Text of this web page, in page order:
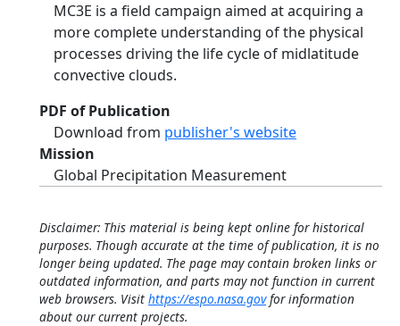
MC3E is a field campaign aimed at acquiring a
more complete understanding of the physical
processes driving the life cycle of midlatitude
convective clouds.
PDF of Publication
Download from publisher's website
Mission
Global Precipitation Measurement
Disclaimer: This material is being kept online for historical
purposes. Though accurate at the time of publication, it is no
longer being updated. The page may contain broken links or
outdated information, and parts may not function in current
web browsers. Visit https://espo.nasa.govfor information
about our current projects.